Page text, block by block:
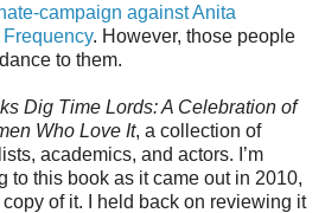
campaign against Anita
. However, those people
to them.
Dig Time Lords: A Celebration of
Who Love It, a collection of
academics, and actors. I’m
to this book as it came out in 2010,
of it. I held back on reviewing it